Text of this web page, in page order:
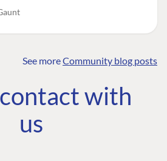
for, and how to tell a
See moreCommunity blog posts
with
us
The Developer